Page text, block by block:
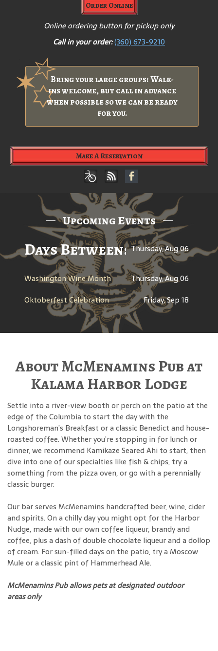
Order Online
Online ordering button for pickup only
Call in your order:(360) 673-9210
Bring your large groups! Walk-
ins welcome, but call in advance
when possible so we can be ready
for you.
Make A Reservation
Upcoming Events
Days Between: AThursday, Aug 06
Washington Wine Month
Thursday, Aug 06
Oktoberfest Celebration
Friday, Sep 18
About McMenamins Pub at
Kalama Harbor Lodge
Settle into a river-view booth or perch on the patio at the
edge of the Columbia to start the day with the
Longshoreman’s Breakfast or a classic Benedict and house-
roasted coffee. Whether you’re stopping in for lunch or
dinner, we recommend Kamikaze Seared Ahi to start, then
dive into one of our specialties like fish & chips, try a
something from the pizza oven, or go with a perennially
classic burger.
Our bar serves McMenamins handcrafted beer, wine, cider
and spirits. On a chilly day you might opt for the Harbor
Nudge, made with our own coffee liqueur, brandy and
coffee, plus a dash of double chocolate liqueur and a dollop
of cream. For sun-filled days on the patio, try a Moscow
Mule or a classic pint of Hammerhead Ale.
McMenamins Pub allows pets at designated outdoor
areas only